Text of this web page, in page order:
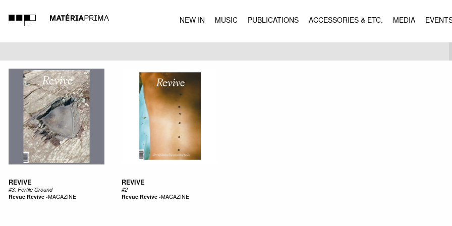
NEW IN MUSIC PUBLICATIONS ACCESSORIES & ETC. MEDIA
MUSIC
REVIVE
#3: Fertile Ground
Revue Revive-MAGAZINE
REVIVE
#2
Revue Revive-MAGAZINE